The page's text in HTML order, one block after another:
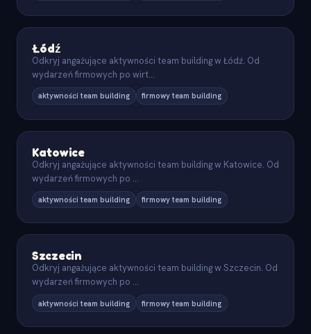
Łódź
Odkryj angażujące aktywności team building w Łódź. Od
wydarzeń firmowych po wirt...
aktywności team building firmowy team building
Katowice
Odkryj angażujące aktywności team building w Katowice. Od
wydarzeń firmowych po ...
aktywności team building firmowy team building
Szczecin
Odkryj angażujące aktywności team building w Szczecin. Od
wydarzeń firmowych po ...
aktywności team building firmowy team building